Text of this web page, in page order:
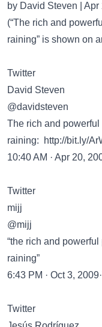
by David Steven | Apr
(“The rich and
raining” is shown on
Twitter
David Steven
@davidsteven
The rich and
raining:
http://bit.ly/
10:40 AM · Apr 20,
Twitter
mijj
@mijj
“the rich and
raining”
6:43 PM · Oct 3,
Twitter